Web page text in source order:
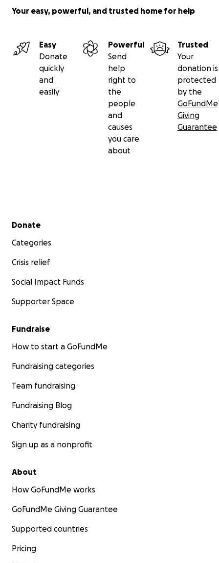
Your easy, powerful, and trusted home for help
Easy
Donate
quickly
and
easily
Powerful
Send
help
right to
the
people
and
causes
you care
about
Trusted
Your
donation is
protected
by the
GoFundMe
Giving
Guarantee
Secondary menu
Donate
Categories
Crisis relief
Social Impact Funds
Supporter Space
Fundraise
How to start a GoFundMe
Fundraising categories
Team fundraising
Fundraising Blog
Charity fundraising
Sign up as a nonprofit
About
How GoFundMe works
GoFundMe Giving Guarantee
Supported countries
Pricing